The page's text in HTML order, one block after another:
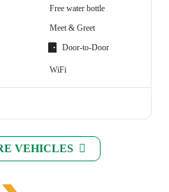
Free water bottle
Meet & Greet
Door-to-Door
WiFi
VEHICLES